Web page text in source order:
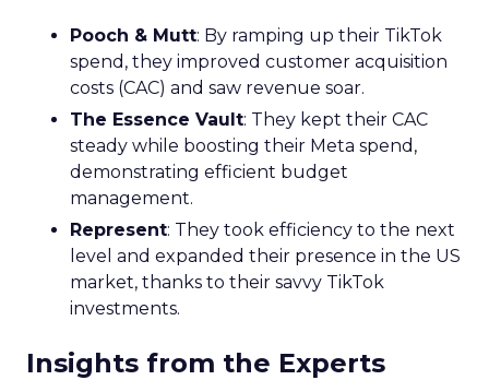
Pooch & Mutt: By ramping up their TikTok
spend, they improved customer acquisition
costs (CAC) and saw revenue soar.
The Essence Vault: They kept their CAC
steady while boosting their Meta spend,
demonstrating efficient budget
management.
Represent: They took efficiency to the next
level and expanded their presence in the US
market, thanks to their savvy TikTok
investments.
Insights from the Experts